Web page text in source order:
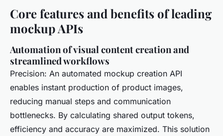
Core features and benefits of leading
mockup APIs
Automation of visual content creation and
streamlined workflows
Precision: An automated mockup creation API
enables instant production of product images,
reducing manual steps and communication
bottlenecks. By calculating shared output tokens,
efficiency and accuracy are maximized. This solution